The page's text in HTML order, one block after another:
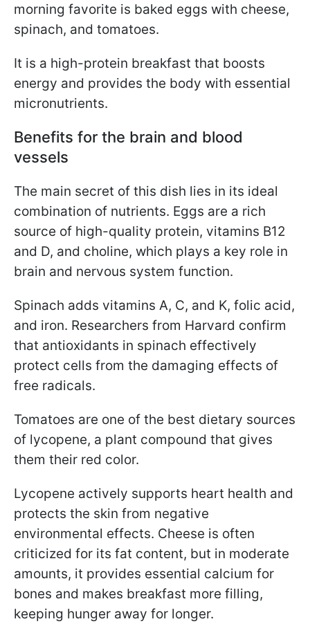
morning favorite is baked eggs with cheese,
spinach, and tomatoes.
It is a high-protein breakfast that boosts
energy and provides the body with essential
micronutrients.
Benefits for the brain and blood
vessels
The main secret of this dish lies in its ideal
combination of nutrients. Eggs are a rich
source of high-quality protein, vitamins B12
and D, and choline, which plays a key role in
brain and nervous system function.
Spinach adds vitamins A, C, and K, folic acid,
and iron. Researchers from Harvard confirm
that antioxidants in spinach effectively
protect cells from the damaging effects of
free radicals.
Tomatoes are one of the best dietary sources
of lycopene, a plant compound that gives
them their red color.
Lycopene actively supports heart health and
protects the skin from negative
environmental effects. Cheese is often
criticized for its fat content, but in moderate
amounts, it provides essential calcium for
bones and makes breakfast more filling,
keeping hunger away for longer.